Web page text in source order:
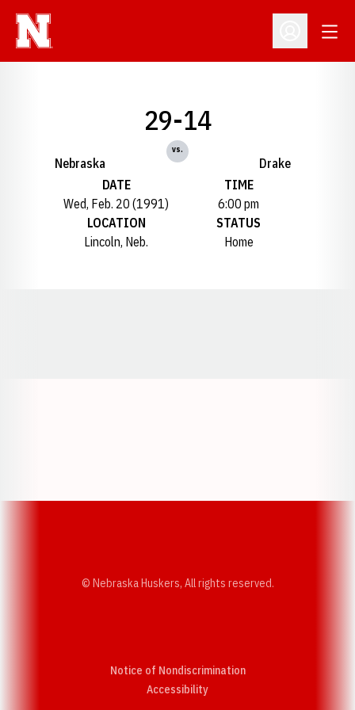
Open
Nebraska
29-14
vs.
Drake
DATE
Wed, Feb. 20 (1991)
TIME
6:00 pm
LOCATION
Lincoln, Neb.
STATUS
Home
© Nebraska Huskers, All rights reserved.
Notice of Nondiscrimination
AccessibilityOpens in a new window